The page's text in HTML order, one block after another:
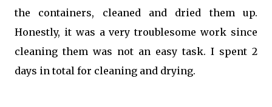
the containers, cleaned and dried them up.
Honestly, it was a very troublesome work since
cleaning them was not an easy task. I spent 2
days in total for cleaning and drying.